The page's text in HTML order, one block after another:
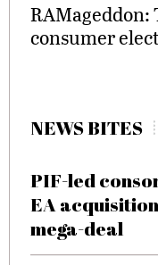
consumer
NEWS BITES
PIF-led
EA
mega-deal